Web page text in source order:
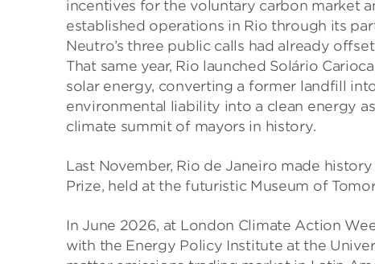
incentives for the voluntary carbon market
established operations in Rio through its
Neutro’s three public calls had already
That same year, Rio launched Solário
solar energy, converting a former landfill
environmental liability into a clean energy
climate summit of mayors in history.
Last November, Rio de Janeiro made
Prize, held at the futuristic Museum of
In June 2026, at London Climate Action
with the Energy Policy Institute at the